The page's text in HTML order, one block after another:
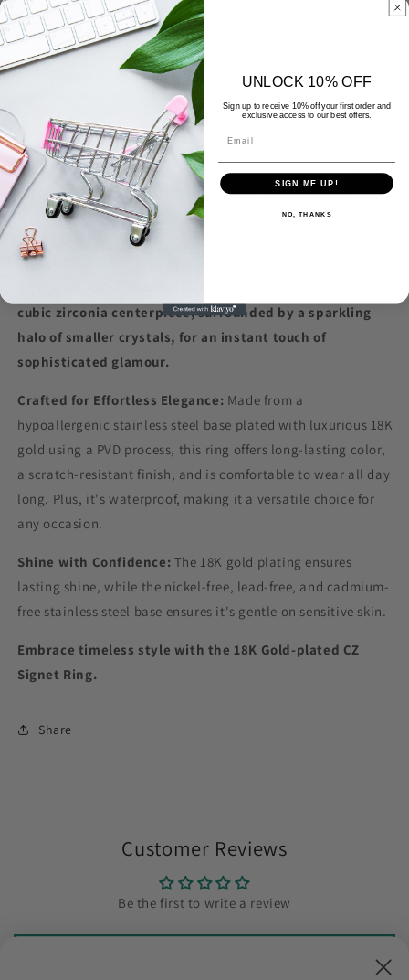
Elevate your everyday look with the 18K Gold-plated CZ
cubic zirconia centerpiece, surrounded by a sparkling
halo of smaller crystals, for an instant touch of
sophisticated glamour.
Crafted for Effortless Elegance: Made from a
hypoallergenic stainless steel base plated with luxurious 18K
gold using a PVD process, this ring offers long-lasting color,
a scratch-resistant finish, and is comfortable to wear all day
long. Plus, it's waterproof, making it a versatile choice for
any occasion.
Shine with Confidence: The 18K gold plating ensures
lasting shine, while the nickel-free, lead-free, and cadmium-
free stainless steel base ensures it's gentle on sensitive skin.
Embrace timeless style with the 18K Gold-plated CZ
Signet Ring.
Share
Customer Reviews
Be the first to write a review
UNLOCK 10% OFF
Sign up to receive 10% off your first order and
exclusive access to our best offers.
SIGN ME UP!
NO, THANKS